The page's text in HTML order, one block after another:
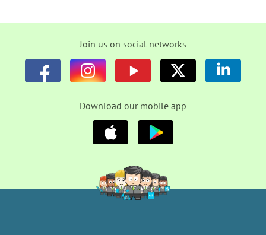
Join us on social networks
Download our mobile app